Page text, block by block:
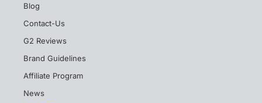
Blog
Contact-Us
G2 Reviews
Brand Guidelines
Affiliate Program
News